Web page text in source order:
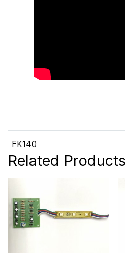
FK140
Related Products